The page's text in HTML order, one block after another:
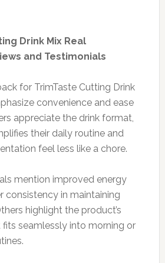
Drink Mix Real
and Testimonials
for TrimTaste Cutting Drink
convenience and ease
appreciate the drink format,
their daily routine and
feel less like a chore.
mention improved energy
consistency in maintaining
highlight the product’s
seamlessly into morning or